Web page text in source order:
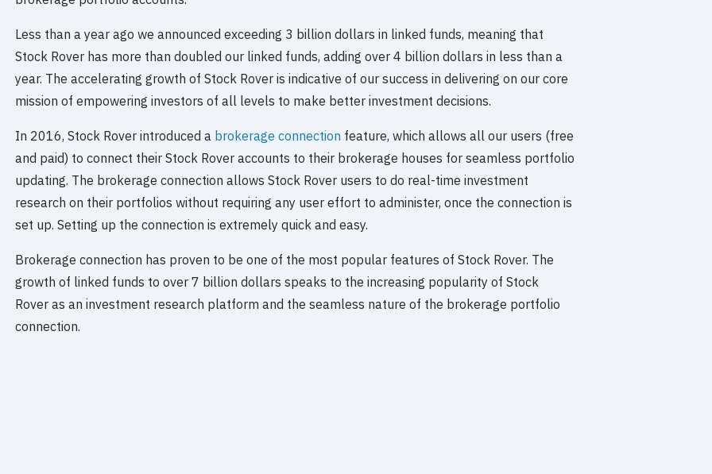
Less than a year ago we announced exceeding 3 billion dollars in linked funds, meaning that
Stock Rover has more than doubled our linked funds, adding over 4 billion dollars in less than a
year. The accelerating growth of Stock Rover is indicative of our success in delivering on our core
mission of empowering investors of all levels to make better investment decisions.
In 2016, Stock Rover introduced a brokerage connection feature, which allows all our users (free
and paid) to connect their Stock Rover accounts to their brokerage houses for seamless portfolio
updating. The brokerage connection allows Stock Rover users to do real-time investment
research on their portfolios without requiring any user effort to administer, once the connection is
set up. Setting up the connection is extremely quick and easy.
Brokerage connection has proven to be one of the most popular features of Stock Rover. The
growth of linked funds to over 7 billion dollars speaks to the increasing popularity of Stock
Rover as an investment research platform and the seamless nature of the brokerage portfolio
connection.